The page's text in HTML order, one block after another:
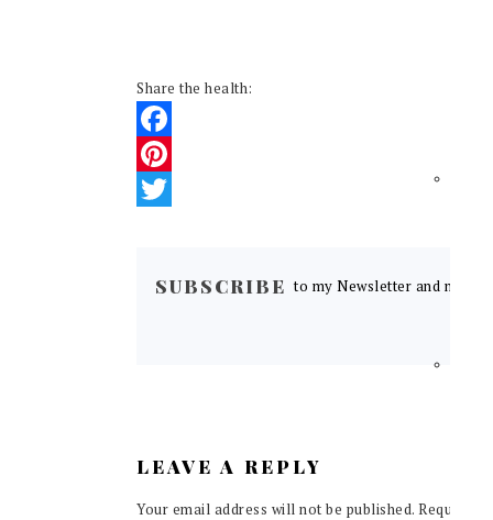
Share the health:
Facebook
Pinterest
INTERACTIONS
SUBSCRIBE to my Newsletter and never
LEAVE A REPLY
Your email address will not be published. Required